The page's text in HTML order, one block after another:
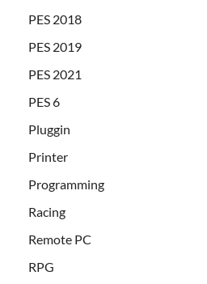
PES 2018
PES 2019
PES 2021
PES 6
Pluggin
Printer
Programming
Racing
Remote PC
RPG